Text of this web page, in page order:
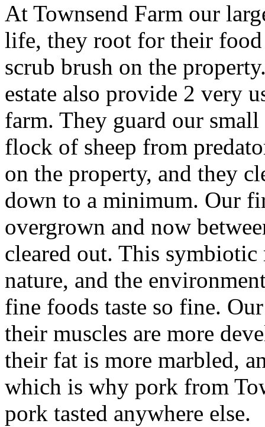
At Townsend Farm our
life, they root for their food
scrub brush on the
estate also provide 2 very
farm. They guard our
flock of sheep from
on the property, and they
down to a minimum. Our
overgrown and now
cleared out. This
nature, and the
fine foods taste so fine.
their muscles are more
their fat is more marbled,
which is why pork from
pork tasted anywhere else.